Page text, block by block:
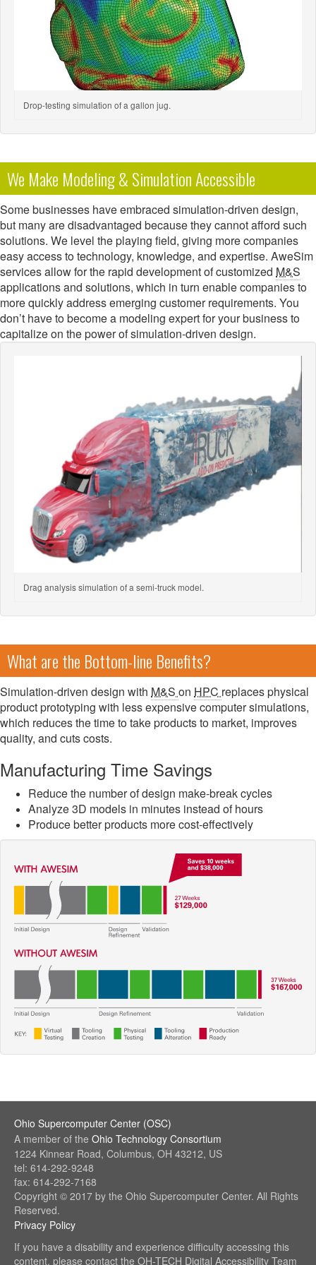
Drop-testing simulation of a gallon jug.
We Make Modeling & Simulation Accessible
Some businesses have embraced simulation-driven design,
but many are disadvantaged because they cannot afford such
solutions. We level the playing field, giving more companies
easy access to technology, knowledge, and expertise. AweSim
services allow for the rapid development of customized M&S
applications and solutions, which in turn enable companies to
more quickly address emerging customer requirements. You
don’t have to become a modeling expert for your business to
capitalize on the power of simulation-driven design.
Drag analysis simulation of a semi-truck model.
What are the Bottom-line Benefits?
Simulation-driven design with M&S on HPC replaces physical
product prototyping with less expensive computer simulations,
which reduces the time to take products to market, improves
quality, and cuts costs.
Manufacturing Time Savings
Reduce the number of design make-break cycles
Analyze 3D models in minutes instead of hours
Produce better products more cost-effectively
Ohio Supercomputer Center (OSC)
sends
e-
A member of the Ohio Technology Consortium
sends
1224 Kinnear Road, Columbus, OH 43212, US
tel: 614-292-9248
fax: 614-292-7168
Copyright © 2017 by the Ohio Supercomputer Center. All Rights
Reserved.
Privacy Policy
sends
e-
If you have a disability and experience difficulty accessing this
content, please contact the OH-TECH Digital Accessibility Team